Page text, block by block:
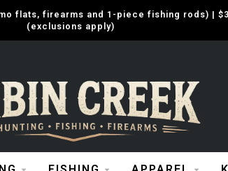
flats, firearms and 1-piece fishing rods) |
(exclusions apply)